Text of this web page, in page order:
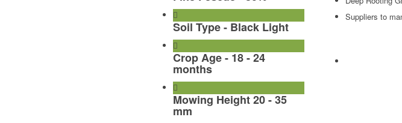
Soil Type - Black Light
Crop Age - 18 - 24
months
Mowing Height 20 - 35
mm
Suppliers to